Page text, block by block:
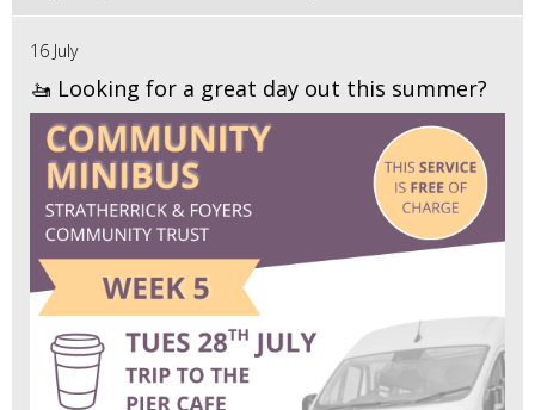
16 July
🚤 Looking for a great day out this summer?